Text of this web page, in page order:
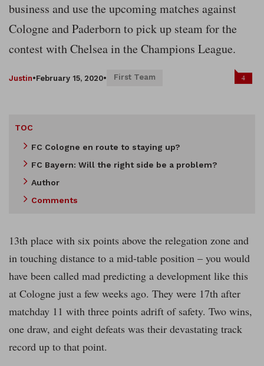
business and use the upcoming matches against
Cologne and Paderborn to pick up steam for the
contest with Chelsea in the Champions League.
Justin•February 15, 2020• First Team 4
TOC
FC Cologne en route to staying up?
FC Bayern: Will the right side be a problem?
Author
Comments
13th place with six points above the relegation zone and
in touching distance to a mid-table position – you would
have been called mad predicting a development like this
at Cologne just a few weeks ago. They were 17th after
matchday 11 with three points adrift of safety. Two wins,
one draw, and eight defeats was their devastating track
record up to that point.